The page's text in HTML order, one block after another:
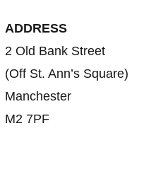
ADDRESS
2 Old Bank Street
(Off St. Ann’s Square)
Manchester
M2 7PF